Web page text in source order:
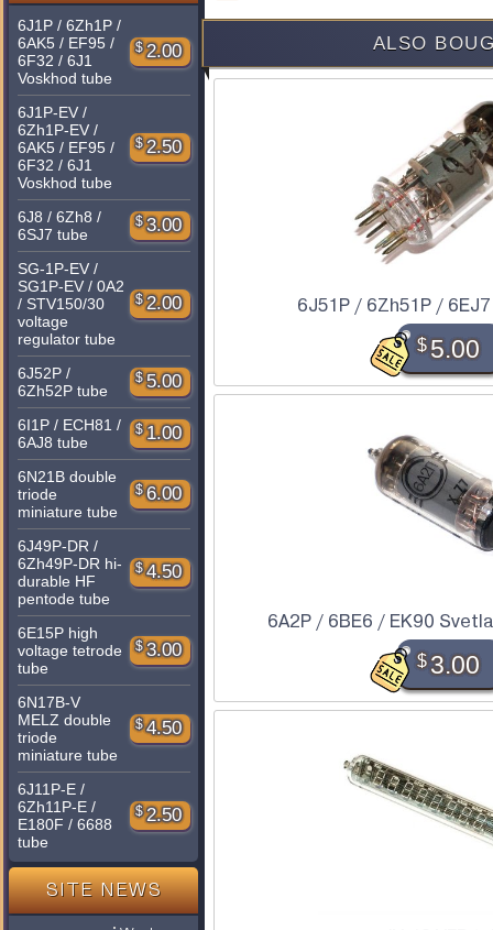
6J1P / 6Zh1P /
6AK5 / EF95 /
6F32 / 6J1
Voskhod tube
$ 2.00
6J1P-EV /
6Zh1P-EV /
6AK5 / EF95 /
6F32 / 6J1
Voskhod tube
$ 2.50
6J8 / 6Zh8 /
6SJ7 tube
$ 3.00
SG-1P-EV /
SG1P-EV / 0A2
/ STV150/30
voltage
regulator tube
$ 2.00
6J52P /
6Zh52P tube
$ 5.00
6I1P / ECH81 /
6AJ8 tube
$ 1.00
6N21B double
triode
miniature tube
$ 6.00
6J49P-DR /
6Zh49P-DR hi-
durable HF
pentode tube
$ 4.50
6E15P high
voltage tetrode
tube
$ 3.00
6N17B-V
MELZ double
triode
miniature tube
$ 4.50
6J11P-E /
6Zh11P-E /
E180F / 6688
tube
$ 2.50
SITE NEWS
ALSO
6J51P / 6Zh51P /
$5.00
6A2P / 6BE6 / EK90
$3.00